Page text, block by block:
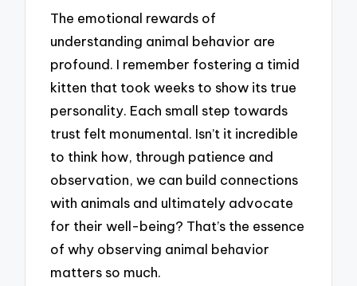
The emotional rewards of
understanding animal behavior are
profound. I remember fostering a timid
kitten that took weeks to show its true
personality. Each small step towards
trust felt monumental. Isn’t it incredible
to think how, through patience and
observation, we can build connections
with animals and ultimately advocate
for their well-being? That’s the essence
of why observing animal behavior
matters so much.